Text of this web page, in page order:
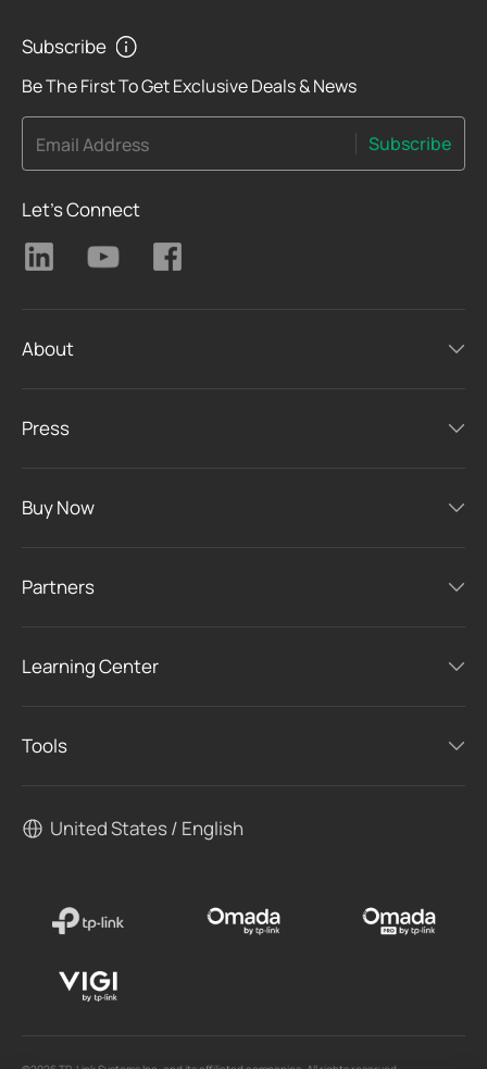
Subscribe
Be The First To Get Exclusive Deals & News
Email Address Subscribe
Let's Connect
About
Press
Buy Now
Partners
Learning Center
Tools
United States / English